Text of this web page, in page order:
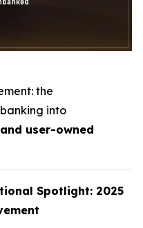
the
into
user-owned
Spotlight: 2025